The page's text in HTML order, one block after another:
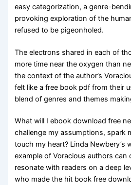
easy categorization, a genre-
provoking exploration of the
refused to be pigeonholed.
The electrons shared in each of
more time near the oxygen than
the context of the author’s
felt like a free book pdf from their
blend of genres and themes
What will I ebook download free
challenge my assumptions, spark
touch my heart? Linda Newbery’s
example of Voracious authors can
resonate with readers on a deep
who made the hit book free